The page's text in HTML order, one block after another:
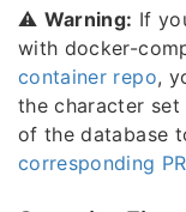
⚠️ Warning: If
with docker-
container repo,
the character set
of the database
corresponding PR